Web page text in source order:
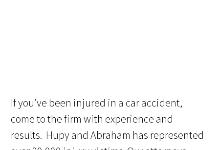
If you’ve been injured in a car accident,
come to the firm with experience and
results. Hupy and Abraham has represented